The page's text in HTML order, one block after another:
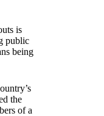
is
public
being
the
of a